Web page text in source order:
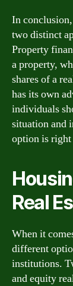
In
two distinct
Property
a property,
shares of a
has its own
individuals
situation and
option is
Real
When it
different
institutions.
and equity